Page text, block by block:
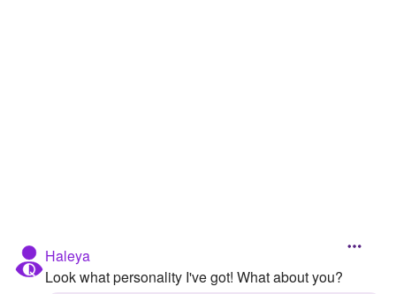
Page Memberships
Page Subscriptions
Haleya
Look what personality I've got! What about you?